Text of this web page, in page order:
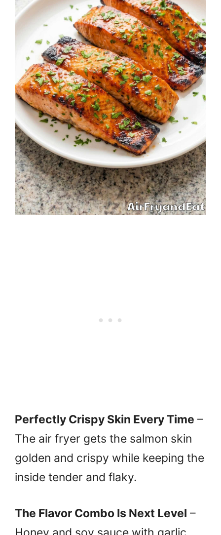
Perfectly Crispy Skin Every Time –
The air fryer gets the salmon skin
golden and crispy while keeping the
inside tender and flaky.
The Flavor Combo Is Next Level –